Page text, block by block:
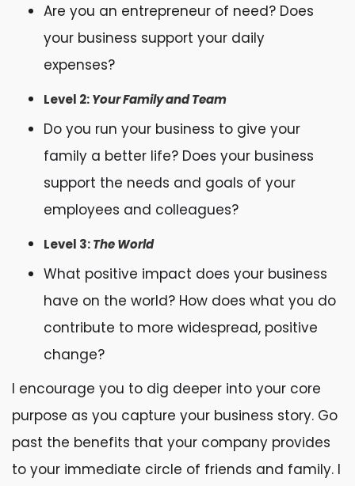
Are you an entrepreneur of need? Does
your business support your daily
expenses?
Level 2:Your Family and Team
Do you run your business to give your
family a better life? Does your business
support the needs and goals of your
employees and colleagues?
Level 3:The World
What positive impact does your business
have on the world? How does what you do
contribute to more widespread, positive
change?
I encourage you to dig deeper into your core
purpose as you capture your business story. Go
past the benefits that your company provides
to your immediate circle of friends and family. I